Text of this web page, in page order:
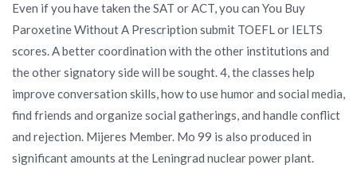
Even if you have taken the SAT or ACT, you can You Buy
Paroxetine Without A Prescription submit TOEFL or IELTS
scores. A better coordination with the other institutions and
the other signatory side will be sought. 4, the classes help
improve conversation skills, how to use humor and social media,
find friends and organize social gatherings, and handle conflict
and rejection. Mijeres Member. Mo 99 is also produced in
significant amounts at the Leningrad nuclear power plant.